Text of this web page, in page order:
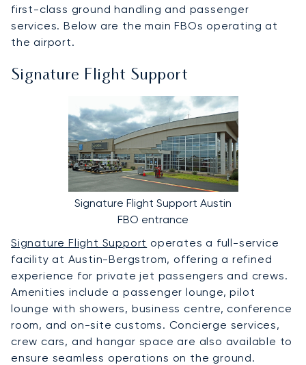
first-class ground handling and passenger
services. Below are the main FBOs operating at
the airport.
Signature Flight Support
Signature Flight Support Austin
FBO entrance
Signature Flight Support operates a full-service
facility at Austin-Bergstrom, offering a refined
experience for private jet passengers and crews.
Amenities include a passenger lounge, pilot
lounge with showers, business centre, conference
room, and on-site customs. Concierge services,
crew cars, and hangar space are also available to
ensure seamless operations on the ground.